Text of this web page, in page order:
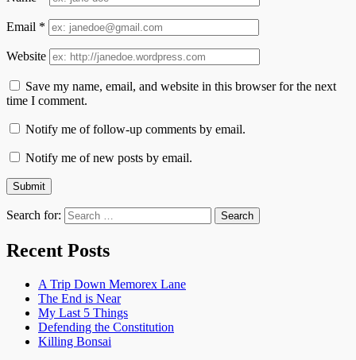
Email *
Website
Save my name, email, and website in this browser for the next
time I comment.
Notify me of follow-up comments by email.
Notify me of new posts by email.
Search for:
Recent Posts
A Trip Down Memorex Lane
The End is Near
My Last 5 Things
Defending the Constitution
Killing Bonsai